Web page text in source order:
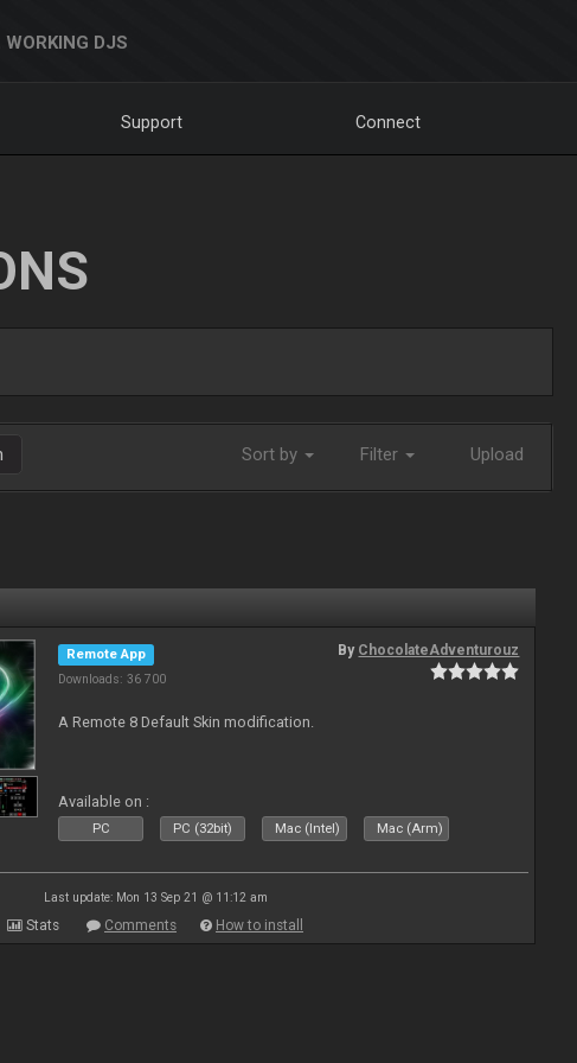
WORKING DJS
Support Connect
Sort by Filter Upload
Remote App
Downloads: 36 700
By ChocolateAdventurouz
A Remote 8 Default Skin modification.
Available on :
PC PC (32bit) Mac (Intel) Mac (Arm)
Last update: Mon 13 Sep 21 @ 11:12 am
Stats Comments How to install